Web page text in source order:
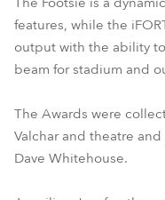
features, while the
output with the ability
beam for stadium and
The Awards were
Valchar and theatre
Dave Whitehouse.